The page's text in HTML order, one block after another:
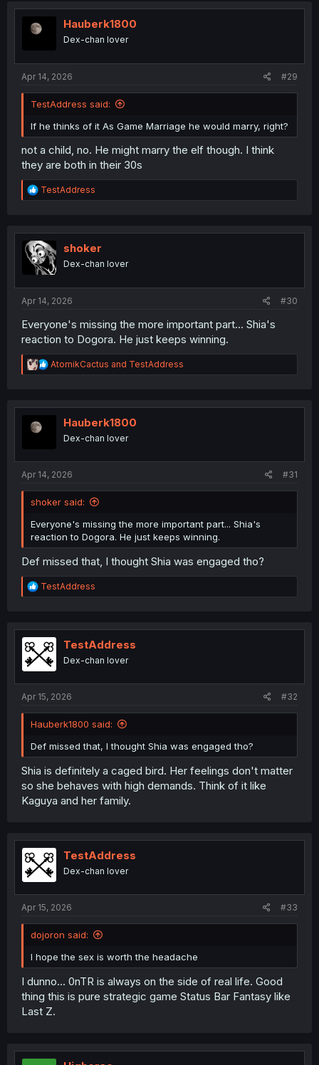
Hauberk1800
Dex-chan lover
Apr 14, 2026 #29
TestAddress said:
If he thinks of it As Game Marriage he would marry, right?
not a child, no. He might marry the elf though. I think
they are both in their 30s
R
e
t
i
o
n
TestAddress
shoker
Dex-chan lover
Apr 14, 2026 #30
Everyone's missing the more important part... Shia's
reaction to Dogora. He just keeps winning.
R
e
t
AtomikCactus and TestAddress
Hauberk1800
Dex-chan lover
Apr 14, 2026 #31
shoker said:
Everyone's missing the more important part... Shia's
reaction to Dogora. He just keeps winning.
Def missed that, I thought Shia was engaged tho?
R
e
t
o
n
TestAddress
TestAddress
Dex-chan lover
Apr 15, 2026 #32
Hauberk1800 said:
Def missed that, I thought Shia was engaged tho?
Shia is definitely a caged bird. Her feelings don't matter
so she behaves with high demands. Think of it like
Kaguya and her family.
TestAddress
Dex-chan lover
Apr 15, 2026 #33
dojoron said:
I hope the sex is worth the headache
I dunno... 0nTR is always on the side of real life. Good
thing this is pure strategic game Status Bar Fantasy like
Last Z.